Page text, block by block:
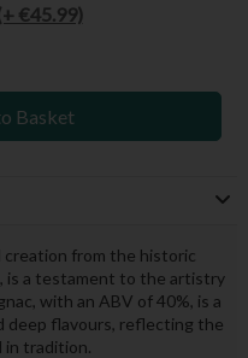
€45.99)
Basket
creation from the historic
is a testament to the artistry
with an ABV of 40%, is a
deep flavours, reflecting the
in tradition.